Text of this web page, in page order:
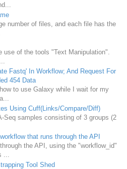
number of files, and each file has the
use of the tools "Text Manipulation".
Fastq' In Workflow; And Request For
454 Data
to use Galaxy while I wait for my
Using Cuff(Links/Compare/Diff)
Seq samples consisting of 3 groups (2
that runs through the API
the API, using the "workflow_id"
Tool Shed